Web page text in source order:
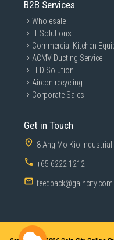
B2B Services
Wholesale
IT Solutions
Commercial Kitchen
ACMV Ducting Service
LED Solution
Aircon recycling
Corporate Sales
Get in Touch
8 Ang Mo Kio
+65 6222 1212
feedback@gaincity.com